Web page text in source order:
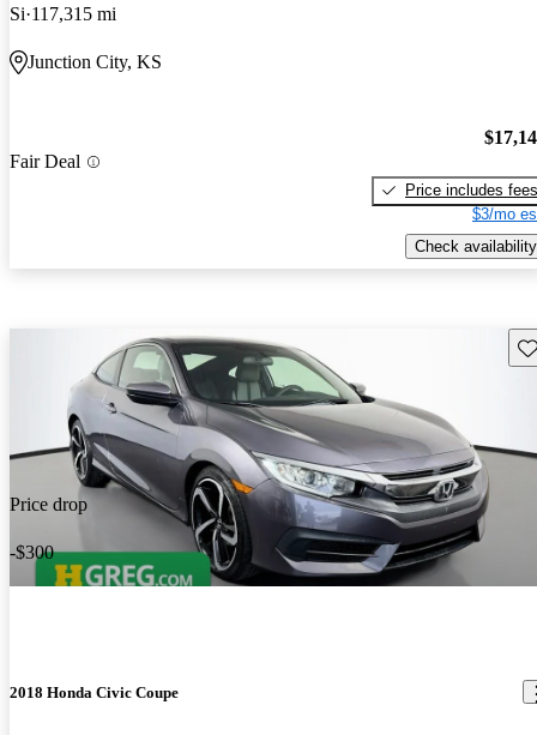
Si 117,315 mi
Junction City, KS
Fair Deal
Price includes fees
$3/mo
Check availability
Price drop
-$300
2018 Honda Civic Coupe